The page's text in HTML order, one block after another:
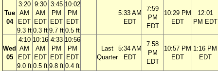
Tue
04
3:20
AM
EDT
9.3 ft
9:30
AM
EDT
0.3 ft
3:45
PM
EDT
9.7 ft
10:02
PM
EDT
0.5 ft
5:33 AM
EDT
7:59
PM
EDT
10:29 PM
EDT
12:01
PM EDT
Wed
05
4:10
AM
EDT
9.0 ft
10:16
AM
EDT
0.5 ft
4:33
PM
EDT
9.8 ft
10:56
PM
EDT
0.4 ft
Last
Quarter
5:34 AM
EDT
7:58
PM
EDT
10:57 PM
EDT
1:16 PM
EDT